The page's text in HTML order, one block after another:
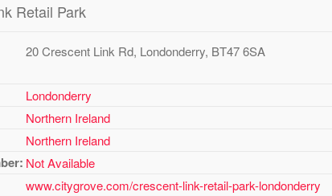
Retail Park
20 Crescent Link Rd, Londonderry, BT47 6SA
Londonderry
Northern Ireland
Northern Ireland
Not Available
www.citygrove.com/crescent-link-retail-park-londonderry